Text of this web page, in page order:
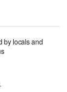
by locals and